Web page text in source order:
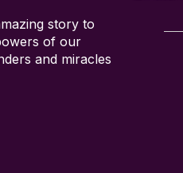
story to
of our
and miracles